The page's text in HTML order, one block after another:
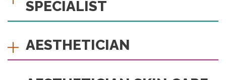
SPECIALIST
AESTHETICIAN